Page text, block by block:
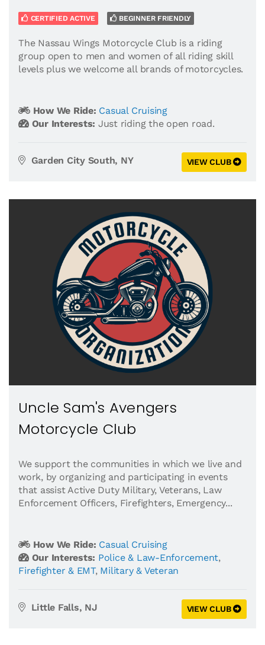
CERTIFIED ACTIVE BEGINNER FRIENDLY
The Nassau Wings Motorcycle Club is a riding
group open to men and women of all riding skill
levels plus we welcome all brands of motorcycles.
How We Ride: Casual Cruising
Our Interests: Just riding the open road.
Garden City South, NY VIEW CLUB
Uncle Sam's Avengers
Motorcycle Club
​We support the communities in which we live and
work, by organizing and participating in events
that assist Active Duty Military, Veterans, Law
Enforcement Officers, Firefighters, Emergency...
How We Ride: Casual Cruising
Our Interests: Police & Law-Enforcement,
Firefighter & EMT, Military & Veteran
Little Falls, NJ VIEW CLUB